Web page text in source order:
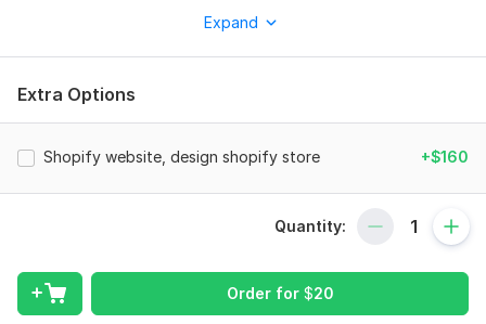
Full Shopify Store Setup – From start to finish: domain setup,
theme installation, and store configuration
and desktop
High-Converting Product Pages – Designed to boost
App Integration – Payment gateways, email marketing,
analytics, and more
Expand
Extra Options
Shopify website, design shopify store +$160
Quantity:
Order for $20